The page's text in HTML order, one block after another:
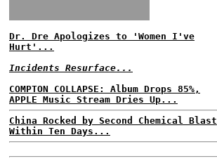
Dr. Dre Apologizes to 'Women I've
Hurt'...
Incidents Resurface...
COMPTON COLLAPSE: Album Drops 85%,
APPLE Music Stream Dries Up...
China Rocked by Second Chemical Blast
Within Ten Days...